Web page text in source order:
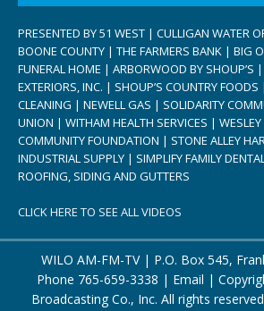
PRESENTED BY 51 WEST | CULLIGAN WATER
BOONE COUNTY | THE FARMERS BANK | BIG
FUNERAL HOME | ARBORWOOD BY SHOUP’S
EXTERIORS, INC. | SHOUP’S COUNTRY
CLEANING | NEWELL GAS | SOLIDARITY
UNION | WITHAM HEALTH SERVICES |
COMMUNITY FOUNDATION | STONE ALLEY
INDUSTRIAL SUPPLY | SIMPLIFY FAMILY
ROOFING, SIDING AND GUTTERS
CLICK HERE TO SEE ALL VIDEOS
WILO AM-FM-TV | P.O. Box 545,
Phone 765-659-3338 | Email |
Broadcasting Co., Inc. All rights